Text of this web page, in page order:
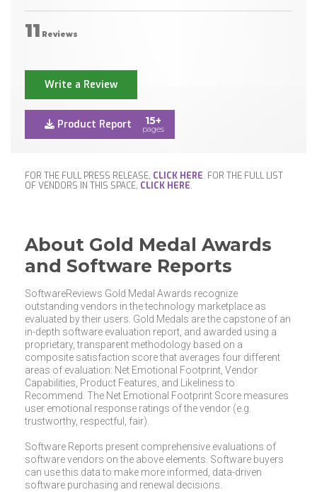
11 Reviews
Write a Review
Product Report 15+
pages
FOR THE FULL PRESS RELEASE, CLICK HERE. FOR THE FULL LIST
OF VENDORS IN THIS SPACE, CLICK HERE.
About Gold Medal Awards
and Software Reports
SoftwareReviews Gold Medal Awards recognize
outstanding vendors in the technology marketplace as
evaluated by their users. Gold Medals are the capstone of an
in-depth software evaluation report, and awarded using a
proprietary, transparent methodology based on a
composite satisfaction score that averages four different
areas of evaluation: Net Emotional Footprint, Vendor
Capabilities, Product Features, and Likeliness to
Recommend. The Net Emotional Footprint Score measures
user emotional response ratings of the vendor (e.g.
trustworthy, respectful, fair).
Software Reports present comprehensive evaluations of
software vendors on the above elements. Software buyers
can use this data to make more informed, data-driven
software purchasing and renewal decisions.